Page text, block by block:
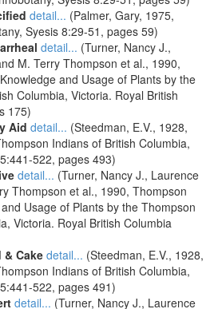
detail... (Palmer, Gary, 1975,
Syesis 8:29-51, pages 59)
detail... (Turner, Nancy J.,
M. Terry Thompson et al., 1990,
and Usage of Plants by the
Columbia, Victoria. Royal British
175)
Aid detail... (Steedman, E.V., 1928,
Indians of British Columbia,
522, pages 493)
detail... (Turner, Nancy J., Laurence
Thompson et al., 1990, Thompson
Usage of Plants by the Thompson
Victoria. Royal British Columbia
& Cakedetail... (Steedman, E.V., 1928,
Indians of British Columbia,
522, pages 491)
detail... (Turner, Nancy J., Laurence